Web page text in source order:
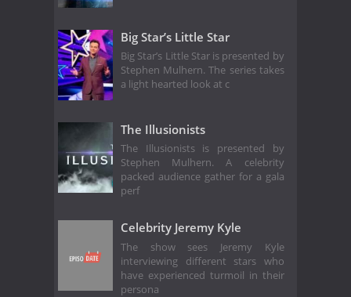
Big Star’s Little Star
Big Star’s Little Star is presented by
Stephen Mulhern. The series takes
a light hearted look at c
The Illusionists
The Illusionists is presented by
Stephen Mulhern. A celebrity
packed audience gather for a gala
perf
Celebrity Jeremy Kyle
The show sees Jeremy Kyle
interviewing different stars who
have experienced turmoil in their
persona